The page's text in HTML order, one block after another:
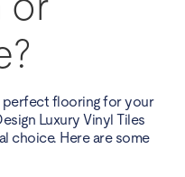
perfect flooring for your
Luxury Vinyl Tiles
choice. Here are some